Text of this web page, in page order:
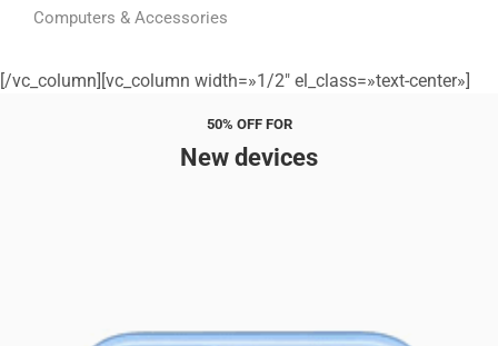
Computers & Accessories
[/vc_column][vc_column width=»1/2″ el_class=»text-center»]
50% OFF FOR
New devices